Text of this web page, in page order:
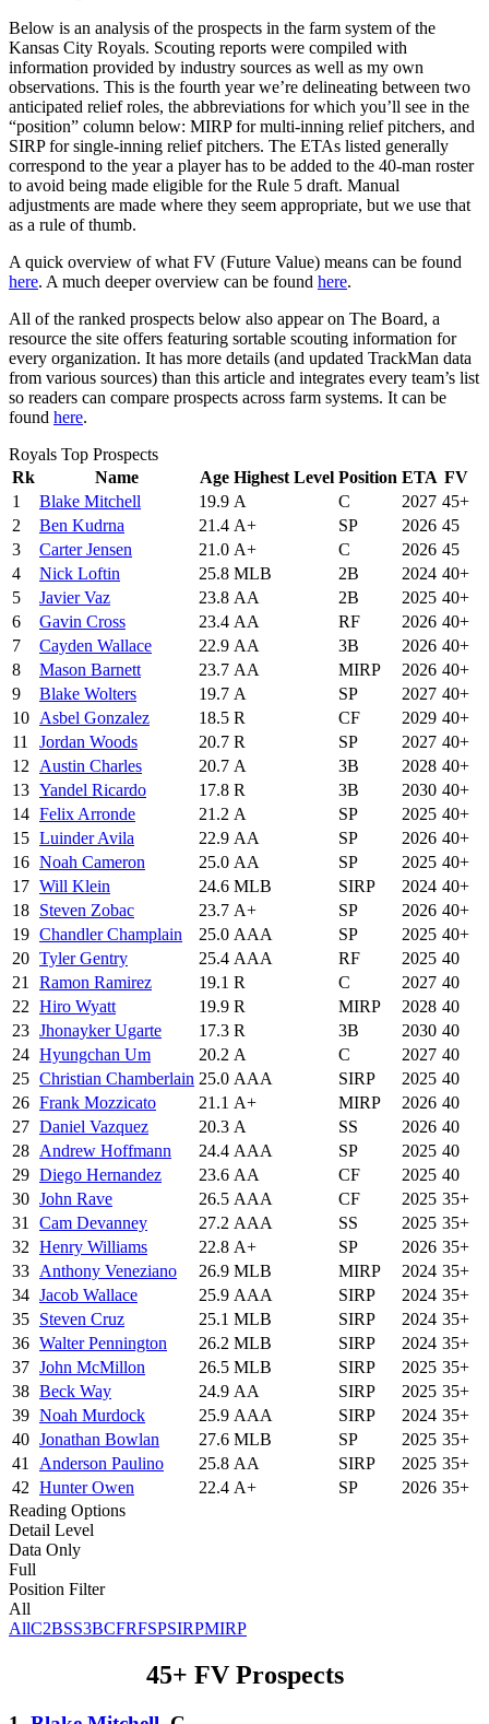
Below is an analysis of the prospects in the farm system of the
Kansas City Royals. Scouting reports were compiled with
information provided by industry sources as well as my own
observations. This is the fourth year we’re delineating between two
anticipated relief roles, the abbreviations for which you’ll see in the
“position” column below: MIRP for multi-inning relief pitchers, and
SIRP for single-inning relief pitchers. The ETAs listed generally
correspond to the year a player has to be added to the 40-man roster
to avoid being made eligible for the Rule 5 draft. Manual
adjustments are made where they seem appropriate, but we use that
as a rule of thumb.
A quick overview of what FV (Future Value) means can be found
here. A much deeper overview can be found here.
All of the ranked prospects below also appear on The Board, a
resource the site offers featuring sortable scouting information for
every organization. It has more details (and updated TrackMan data
from various sources) than this article and integrates every team’s list
so readers can compare prospects across farm systems. It can be
found here.
Royals Top Prospects
Rk
Name Age Highest Level Position ETA FV
1
Blake Mitchell 19.9 A C 2027 45+
2
Ben Kudrna 21.4 A+ SP 2026 45
3
Carter Jensen 21.0 A+ C 2026 45
4
Nick Loftin 25.8 MLB 2B 2024 40+
5
Javier Vaz 23.8 AA 2B 2025 40+
6
Gavin Cross 23.4 AA RF 2026 40+
7
Cayden Wallace 22.9 AA 3B 2026 40+
8
Mason Barnett 23.7 AA MIRP 2026 40+
9
Blake Wolters 19.7 A SP 2027 40+
10 Asbel Gonzalez 18.5 R CF 2029 40+
11
Jordan Woods 20.7 R SP 2027 40+
12
Austin Charles 20.7 A 3B 2028 40+
13 Yandel Ricardo 17.8 R 3B 2030 40+
14 Felix Arronde 21.2 A SP 2025 40+
15 Luinder Avila 22.9 AA SP 2026 40+
16 Noah Cameron 25.0 AA SP 2025 40+
17 Will Klein 24.6 MLB SIRP 2024 40+
18 Steven Zobac 23.7 A+ SP 2026 40+
19 Chandler Champlain 25.0 AAA SP 2025 40+
20 Tyler Gentry 25.4 AAA RF 2025 40
21
Ramon Ramirez 19.1 R C 2027 40
22 Hiro Wyatt 19.9 R MIRP 2028 40
23 Jhonayker Ugarte 17.3 R 3B 2030 40
24 Hyungchan Um 20.2 A C 2027 40
25 Christian Chamberlain 25.0 AAA SIRP 2025 40
26 Frank Mozzicato 21.1 A+ MIRP 2026 40
27 Daniel Vazquez 20.3 A SS 2026 40
28 Andrew Hoffmann 24.4 AAA SP 2025 40
29 Diego Hernandez 23.6 AA CF 2025 40
30 John Rave 26.5 AAA CF 2025 35+
31
Cam Devanney 27.2 AAA SS 2025 35+
32 Henry Williams 22.8 A+ SP 2026 35+
33 Anthony Veneziano 26.9 MLB MIRP 2024 35+
34 Jacob Wallace 25.9 AAA SIRP 2024 35+
35 Steven Cruz 25.1 MLB SIRP 2024 35+
36 Walter Pennington 26.2 MLB SIRP 2024 35+
37 John McMillon 26.5 MLB SIRP 2025 35+
38 Beck Way 24.9 AA SIRP 2025 35+
39 Noah Murdock 25.9 AAA SIRP 2024 35+
40 Jonathan Bowlan 27.6 MLB SP 2025 35+
41
Anderson Paulino 25.8 AA SIRP 2025 35+
42 Hunter Owen 22.4 A+ SP 2026 35+
Reading Options
Detail Level
Data Only
Full
Position Filter
All
AllC2BSS3BCFRFSPSIRPMIRP
45+ FV Prospects